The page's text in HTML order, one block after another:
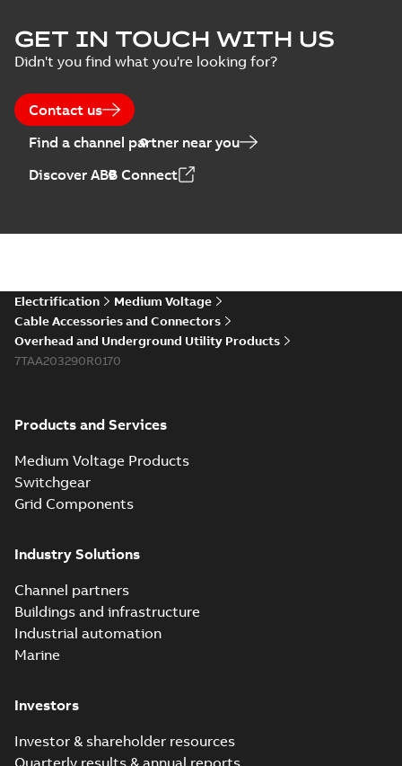
GET IN TOUCH WITH US
Didn't you find what you're looking for?
Contact us
Find a channel partner near you
Discover ABB Connect
Electrification
Medium Voltage
Cable Accessories and Connectors
Overhead and Underground Utility Products
7TAA203290R0170
Products and Services
Medium Voltage Products
Switchgear
Grid Components
Industry Solutions
Channel partners
Buildings and infrastructure
Industrial automation
Marine
Investors
Investor & shareholder resources
Quarterly results & annual reports